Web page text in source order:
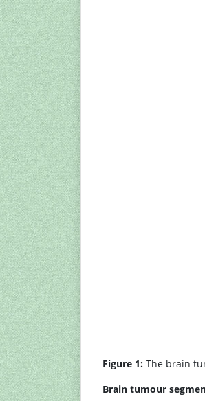
Figure 1: The brain
Brain tumour